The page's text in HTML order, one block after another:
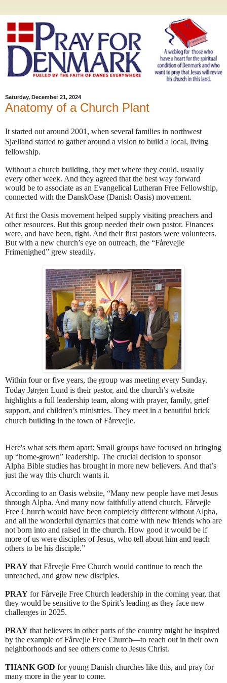
Saturday, December 21, 2024
Anatomy of a Church Plant
It started out around 2001, when several families in northwest
Sjælland started to gather around a vision to build a local, living
fellowship.
Without a church building, they met where they could, usually
every other week. And they agreed that the best way forward
would be to associate as an Evangelical Lutheran Free Fellowship,
connected with the DanskOase (Danish Oasis) movement.
At first the Oasis movement helped supply visiting preachers and
other resources. But this group needed their own pastor. Finances
were, and have been, tight. And their first pastors were volunteers.
But with a new church’s eye on outreach, the “Fårevejle
Frimenighed” grew steadily.
Within four or five years, the group was meeting every Sunday.
Today Jørgen Lund is their pastor, and the church’s website
highlights a full leadership team, along with prayer, family, grief
support, and children’s ministries. They meet in a beautiful brick
church building in the town of Fårevejle.
Here's what sets them apart: Small groups have focused on bringing
up “home-grown” leadership. The crucial decision to sponsor
Alpha Bible studies has brought in more new believers. And that’s
just the way this church wants it.
According to an Oasis website, “Many new people have met Jesus
through Alpha. And many now faithfully attend church. Fårvejle
Free Church would have been completely different without Alpha,
and all the wonderful dynamics that come with new friends who are
not born into and raised in the church. How good it would be if
more of us were disciples of Jesus, who tell about him and teach
others to be his disciple.”
PRAY that Fårvejle Free Church would continue to reach the
unreached, and grow new disciples.
PRAY for Fårvejle Free Church leadership in the coming year, that
they would be sensitive to the Spirit’s leading as they face new
challenges in 2025.
PRAY that believers in other parts of the country might be inspired
by the example of Fårvejle Free Church—to reach out in their own
neighborhoods and see others come to Jesus Christ.
THANK GOD for young Danish churches like this, and pray for
many more in the year to come.